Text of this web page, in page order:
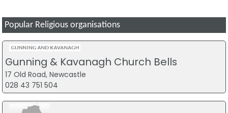
Popular Religious organisations
Gunning & Kavanagh Church Bells
17 Old Road, Newcastle
028 43 751 504